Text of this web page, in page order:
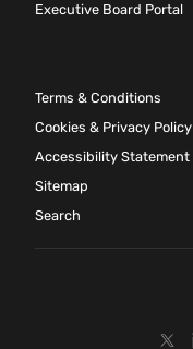
Executive Board Portal
Terms & Conditions
Cookies & Privacy Policy
Accessibility Statement
Sitemap
Search